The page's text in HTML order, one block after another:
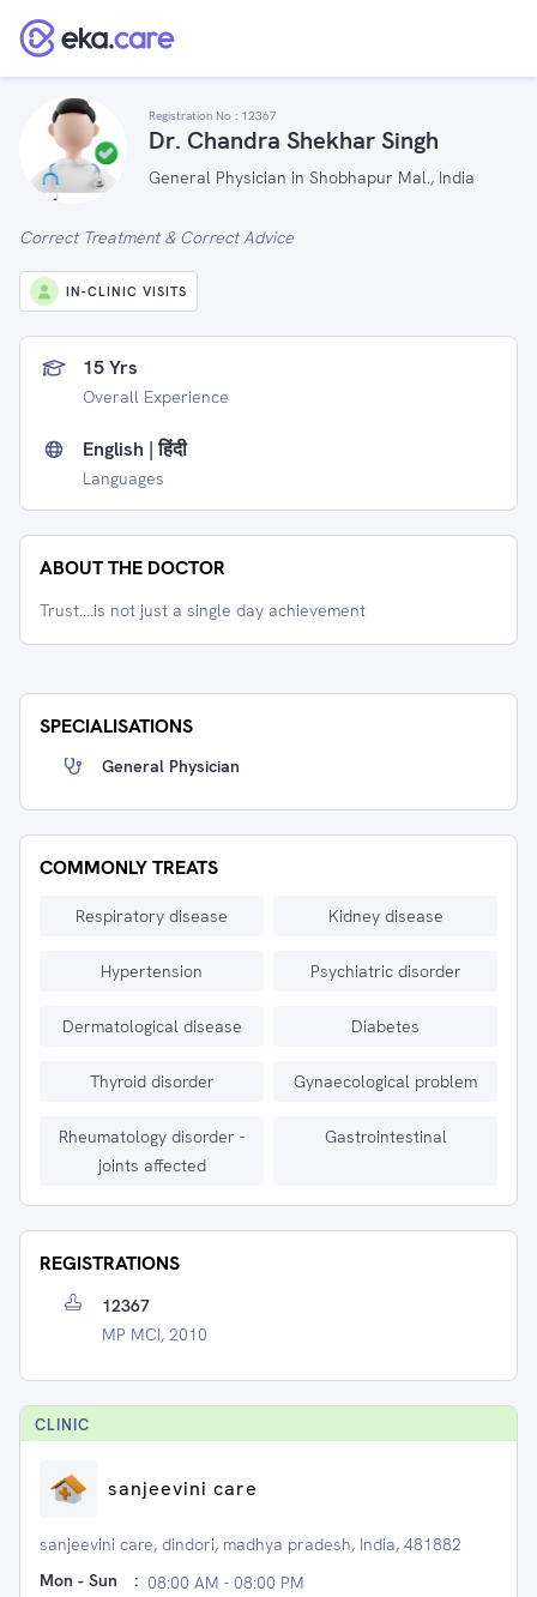
Registration No : 12367
Dr. Chandra Shekhar Singh
General Physician in Shobhapur Mal., India
Correct Treatment & Correct Advice
IN-CLINIC VISITS
15 Yrs
Overall Experience
English | हिंदी
Languages
ABOUT THE DOCTOR
Trust....is not just a single day achievement
SPECIALISATIONS
General Physician
COMMONLY TREATS
Respiratory disease Kidney disease
Hypertension Psychiatric disorder
Dermatological disease Diabetes
Thyroid disorder Gynaecological problem
Rheumatology disorder -
joints affected
Gastrointestinal
REGISTRATIONS
12367
MP MCI, 2010
CLINIC
sanjeevini care
sanjeevini care, dindori, madhya pradesh, India, 481882
Mon - Sun
: 08:00 AM - 08:00 PM